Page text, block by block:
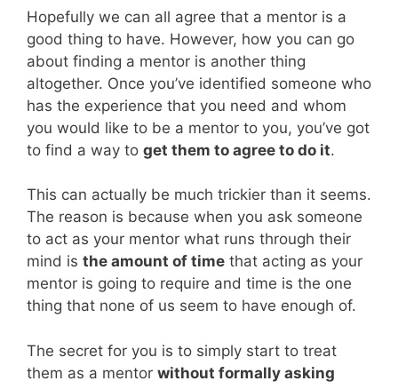
Hopefully we can all agree that a mentor is a
good thing to have. However, how you can go
about finding a mentor is another thing
altogether. Once you’ve identified someone who
has the experience that you need and whom
you would like to be a mentor to you, you’ve got
to find a way to get them to agree to do it.
This can actually be much trickier than it seems.
The reason is because when you ask someone
to act as your mentor what runs through their
mind is the amount of time that acting as your
mentor is going to require and time is the one
thing that none of us seem to have enough of.
The secret for you is to simply start to treat
them as a mentor without formally asking